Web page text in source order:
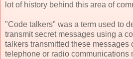
lot of history behind this area of
"Code talkers" was a term used to
transmit secret messages using a
talkers transmitted these messages
telephone or radio communications